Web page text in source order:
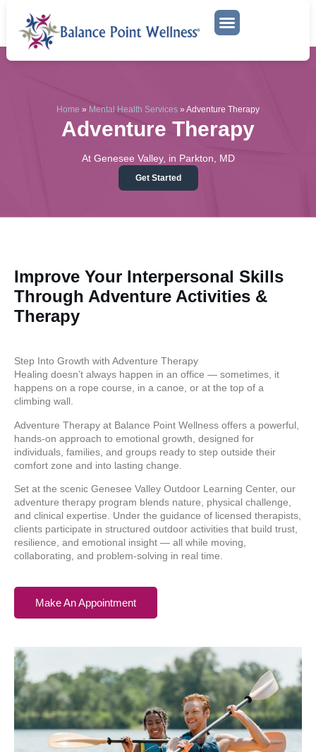
Home » Mental Health Services » Adventure Therapy
Adventure Therapy
At Genesee Valley, in Parkton, MD
Get Started
Improve Your Interpersonal Skills
Through Adventure Activities &
Therapy
Step Into Growth with Adventure Therapy
Healing doesn’t always happen in an office — sometimes, it
happens on a rope course, in a canoe, or at the top of a
climbing wall.
Adventure Therapy at Balance Point Wellness offers a powerful,
hands-on approach to emotional growth, designed for
individuals, families, and groups ready to step outside their
comfort zone and into lasting change.
Set at the scenic Genesee Valley Outdoor Learning Center, our
adventure therapy program blends nature, physical challenge,
and clinical expertise. Under the guidance of licensed therapists,
clients participate in structured outdoor activities that build trust,
resilience, and emotional insight — all while moving,
collaborating, and problem-solving in real time.
Make An Appointment